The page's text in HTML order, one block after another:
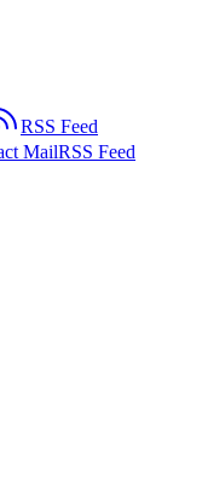
RSS Feed
MailRSS Feed